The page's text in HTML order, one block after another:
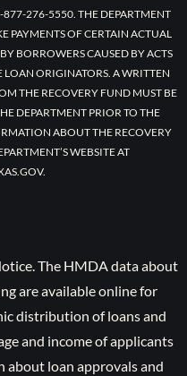
877-276-5550. THE DEPARTMENT
PAYMENTS OF CERTAIN ACTUAL
BORROWERS CAUSED BY ACTS
LOAN ORIGINATORS. A WRITTEN
THE RECOVERY FUND MUST BE
DEPARTMENT PRIOR TO THE
ABOUT THE RECOVERY
WEBSITE AT
The HMDA data about
are available online for
distribution of loans and
and income of applicants
loan approvals and